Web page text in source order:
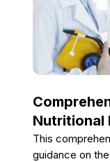
Nutritional
COPD
This
guidance on